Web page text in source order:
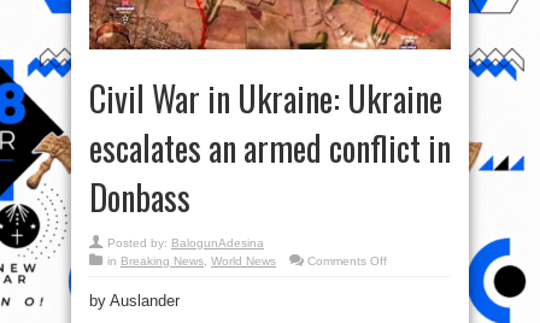
Civil War in Ukraine: Ukraine
escalates an armed conflict in
Donbass
Posted by: BalogunAdesina
in Breaking News, World News Comments Offon
by Auslander